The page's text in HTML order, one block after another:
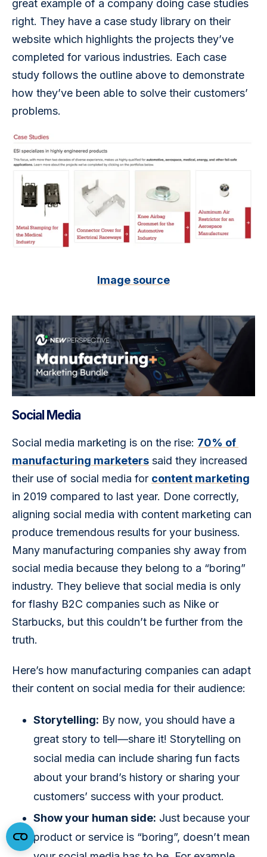
great example of a company doing case studies
right. They have a case study library on their
website which highlights the projects they’ve
completed for various industries. Each case
study follows the outline above to demonstrate
how they’ve been able to solve their customers’
problems.
Image source
Social Media
Social media marketing is on the rise: 70% of
manufacturing marketers said they increased
their use of social media for content marketing
in 2019 compared to last year. Done correctly,
aligning social media with content marketing can
produce tremendous results for your business.
Many manufacturing companies shy away from
social media because they belong to a “boring”
industry. They believe that social media is only
for flashy B2C companies such as Nike or
Starbucks, but this couldn’t be further from the
truth.
Here’s how manufacturing companies can adapt
their content on social media for their audience:
Storytelling: By now, you should have a
great story to tell—share it! Storytelling on
social media can include sharing fun facts
about your brand’s history or sharing your
customers’ success with your product.
Show your human side: Just because your
product or service is “boring”, doesn’t mean